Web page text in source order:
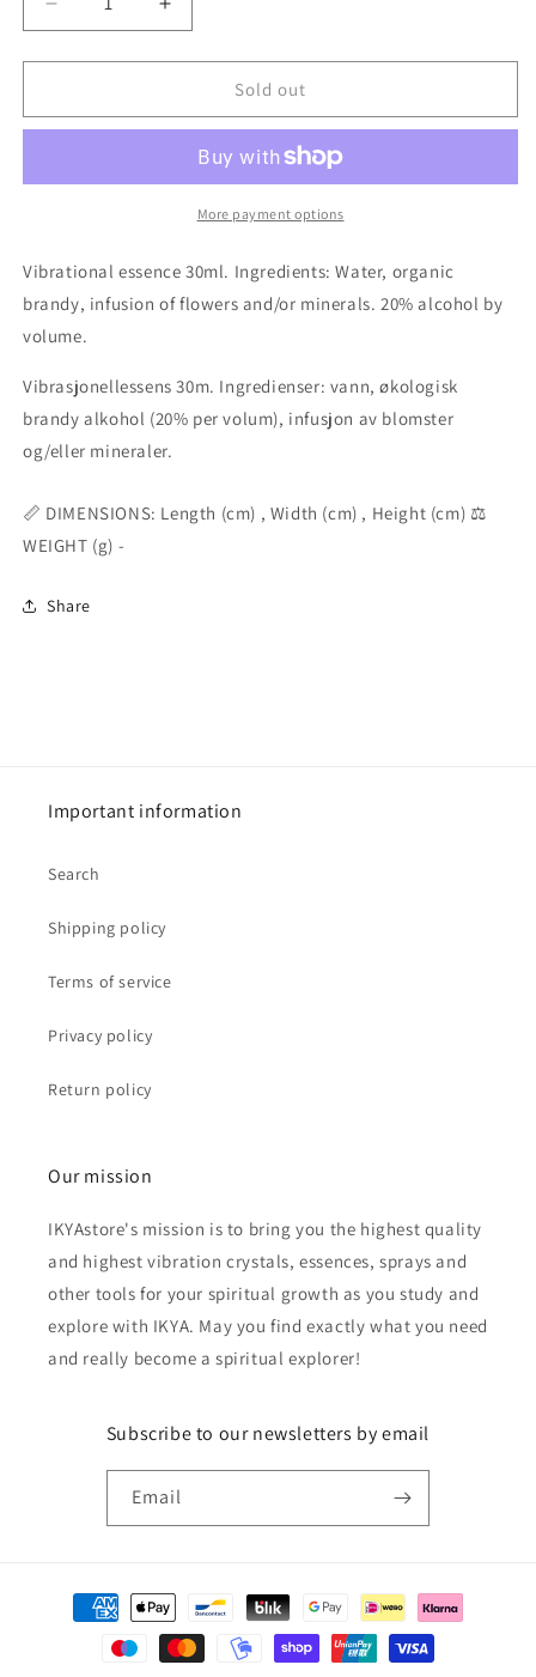
Decrease
quantity
for
Canarium
25ml
Increase
quantity
for
Stromb.
Canarium
essence
25ml
Sold out
More payment options
Vibrational essence 30ml. Ingredients: Water, organic
brandy, infusion of flowers and/or minerals. 20% alcohol by
volume.
Vibrasjonellessens 30m. Ingredienser: vann, økologisk
brandy alkohol (20% per volum), infusjon av blomster
og/eller mineraler.
📏 DIMENSIONS: Length (cm) , Width (cm) , Height (cm) ⚖️
WEIGHT (g) -
Share
Important information
Search
Shipping policy
Terms of service
Privacy policy
Return policy
Our mission
IKYAstore's mission is to bring you the highest quality
and highest vibration crystals, essences, sprays and
other tools for your spiritual growth as you study and
explore with IKYA. May you find exactly what you need
and really become a spiritual explorer!
Subscribe to our newsletters by email
Email
Payment
methods